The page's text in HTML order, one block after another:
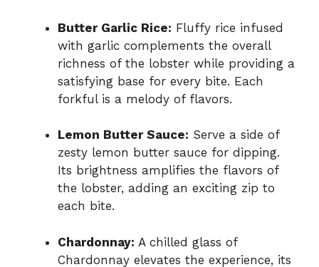
Butter Garlic Rice: Fluffy rice infused
with garlic complements the overall
richness of the lobster while providing a
satisfying base for every bite. Each
forkful is a melody of flavors.
Lemon Butter Sauce: Serve a side of
zesty lemon butter sauce for dipping.
Its brightness amplifies the flavors of
the lobster, adding an exciting zip to
each bite.
Chardonnay: A chilled glass of
Chardonnay elevates the experience, its